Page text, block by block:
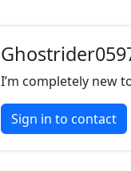
I’m completely new
Sign in to contact